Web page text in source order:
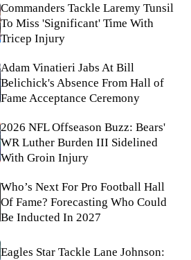
Commanders Tackle Laremy Tunsil
To Miss 'Significant' Time With
Tricep Injury
Adam Vinatieri Jabs At Bill
Belichick's Absence From Hall of
Fame Acceptance Ceremony
2026 NFL Offseason Buzz: Bears'
WR Luther Burden III Sidelined
With Groin Injury
Who’s Next For Pro Football Hall
Of Fame? Forecasting Who Could
Be Inducted In 2027
Eagles Star Tackle Lane Johnson: